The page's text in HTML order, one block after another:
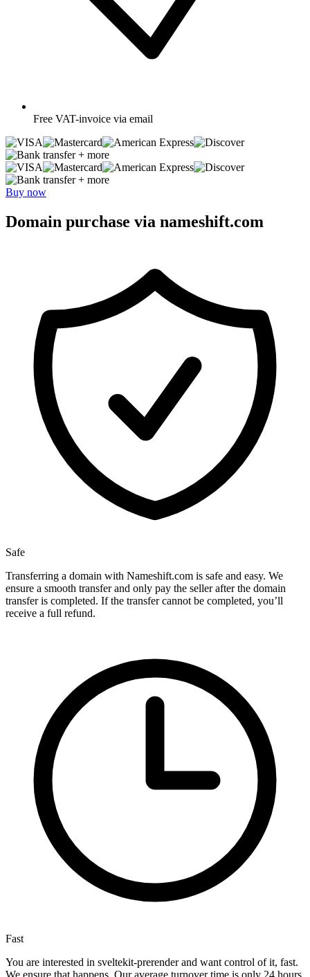
Free VAT-invoice via email
+ more
+ more
Buy now
Domain purchase via nameshift.com
Safe
Transferring a domain with Nameshift.com is safe and easy. We
ensure a smooth transfer and only pay the seller after the domain
transfer is completed. If the transfer cannot be completed, you’ll
receive a full refund.
Fast
You are interested in sveltekit-prerender and want control of it, fast.